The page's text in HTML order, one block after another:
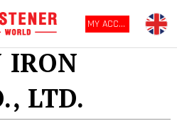
MY ACCOUNT
IRON
LTD.